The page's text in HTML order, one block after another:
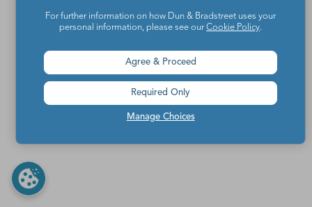
For further information on how Dun & Bradstreet uses your
personal information, please see ourCookie Policy.
Manage Choices
Agree & Proceed
Required Only